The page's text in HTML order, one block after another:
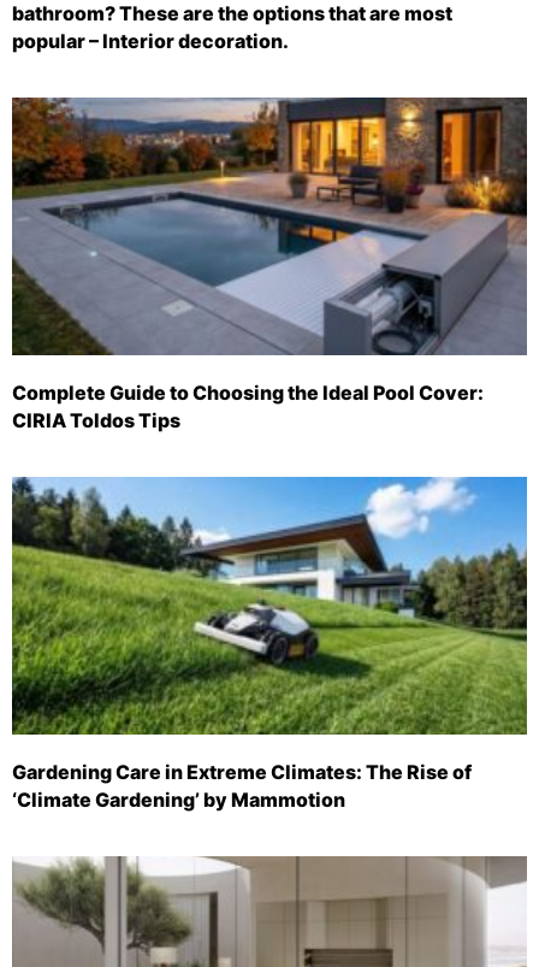
bathroom? These are the options that are most
popular – Interior decoration.
Complete Guide to Choosing the Ideal Pool Cover:
CIRIA Toldos Tips
Gardening Care in Extreme Climates: The Rise of
‘Climate Gardening’ by Mammotion